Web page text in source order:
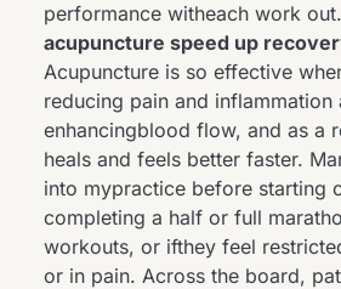
performance witheach work out.
acupuncture speed up
Acupuncture is so effective
reducing pain and inflammation
enhancingblood flow, and as a
heals and feels better faster.
into mypractice before starting
completing a half or full
workouts, or ifthey feel
or in pain. Across the board,